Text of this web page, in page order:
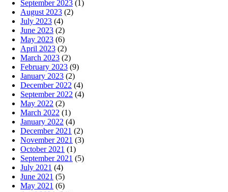
September 2023 (1)
August 2023 (2)
July 2023 (4)
June 2023 (2)
May 2023 (6)
April 2023 (2)
March 2023 (2)
February 2023 (9)
January 2023 (2)
December 2022 (4)
September 2022 (4)
May 2022 (2)
March 2022 (1)
January 2022 (4)
December 2021 (2)
November 2021 (3)
October 2021 (1)
September 2021 (5)
July 2021 (4)
June 2021 (5)
May 2021 (6)